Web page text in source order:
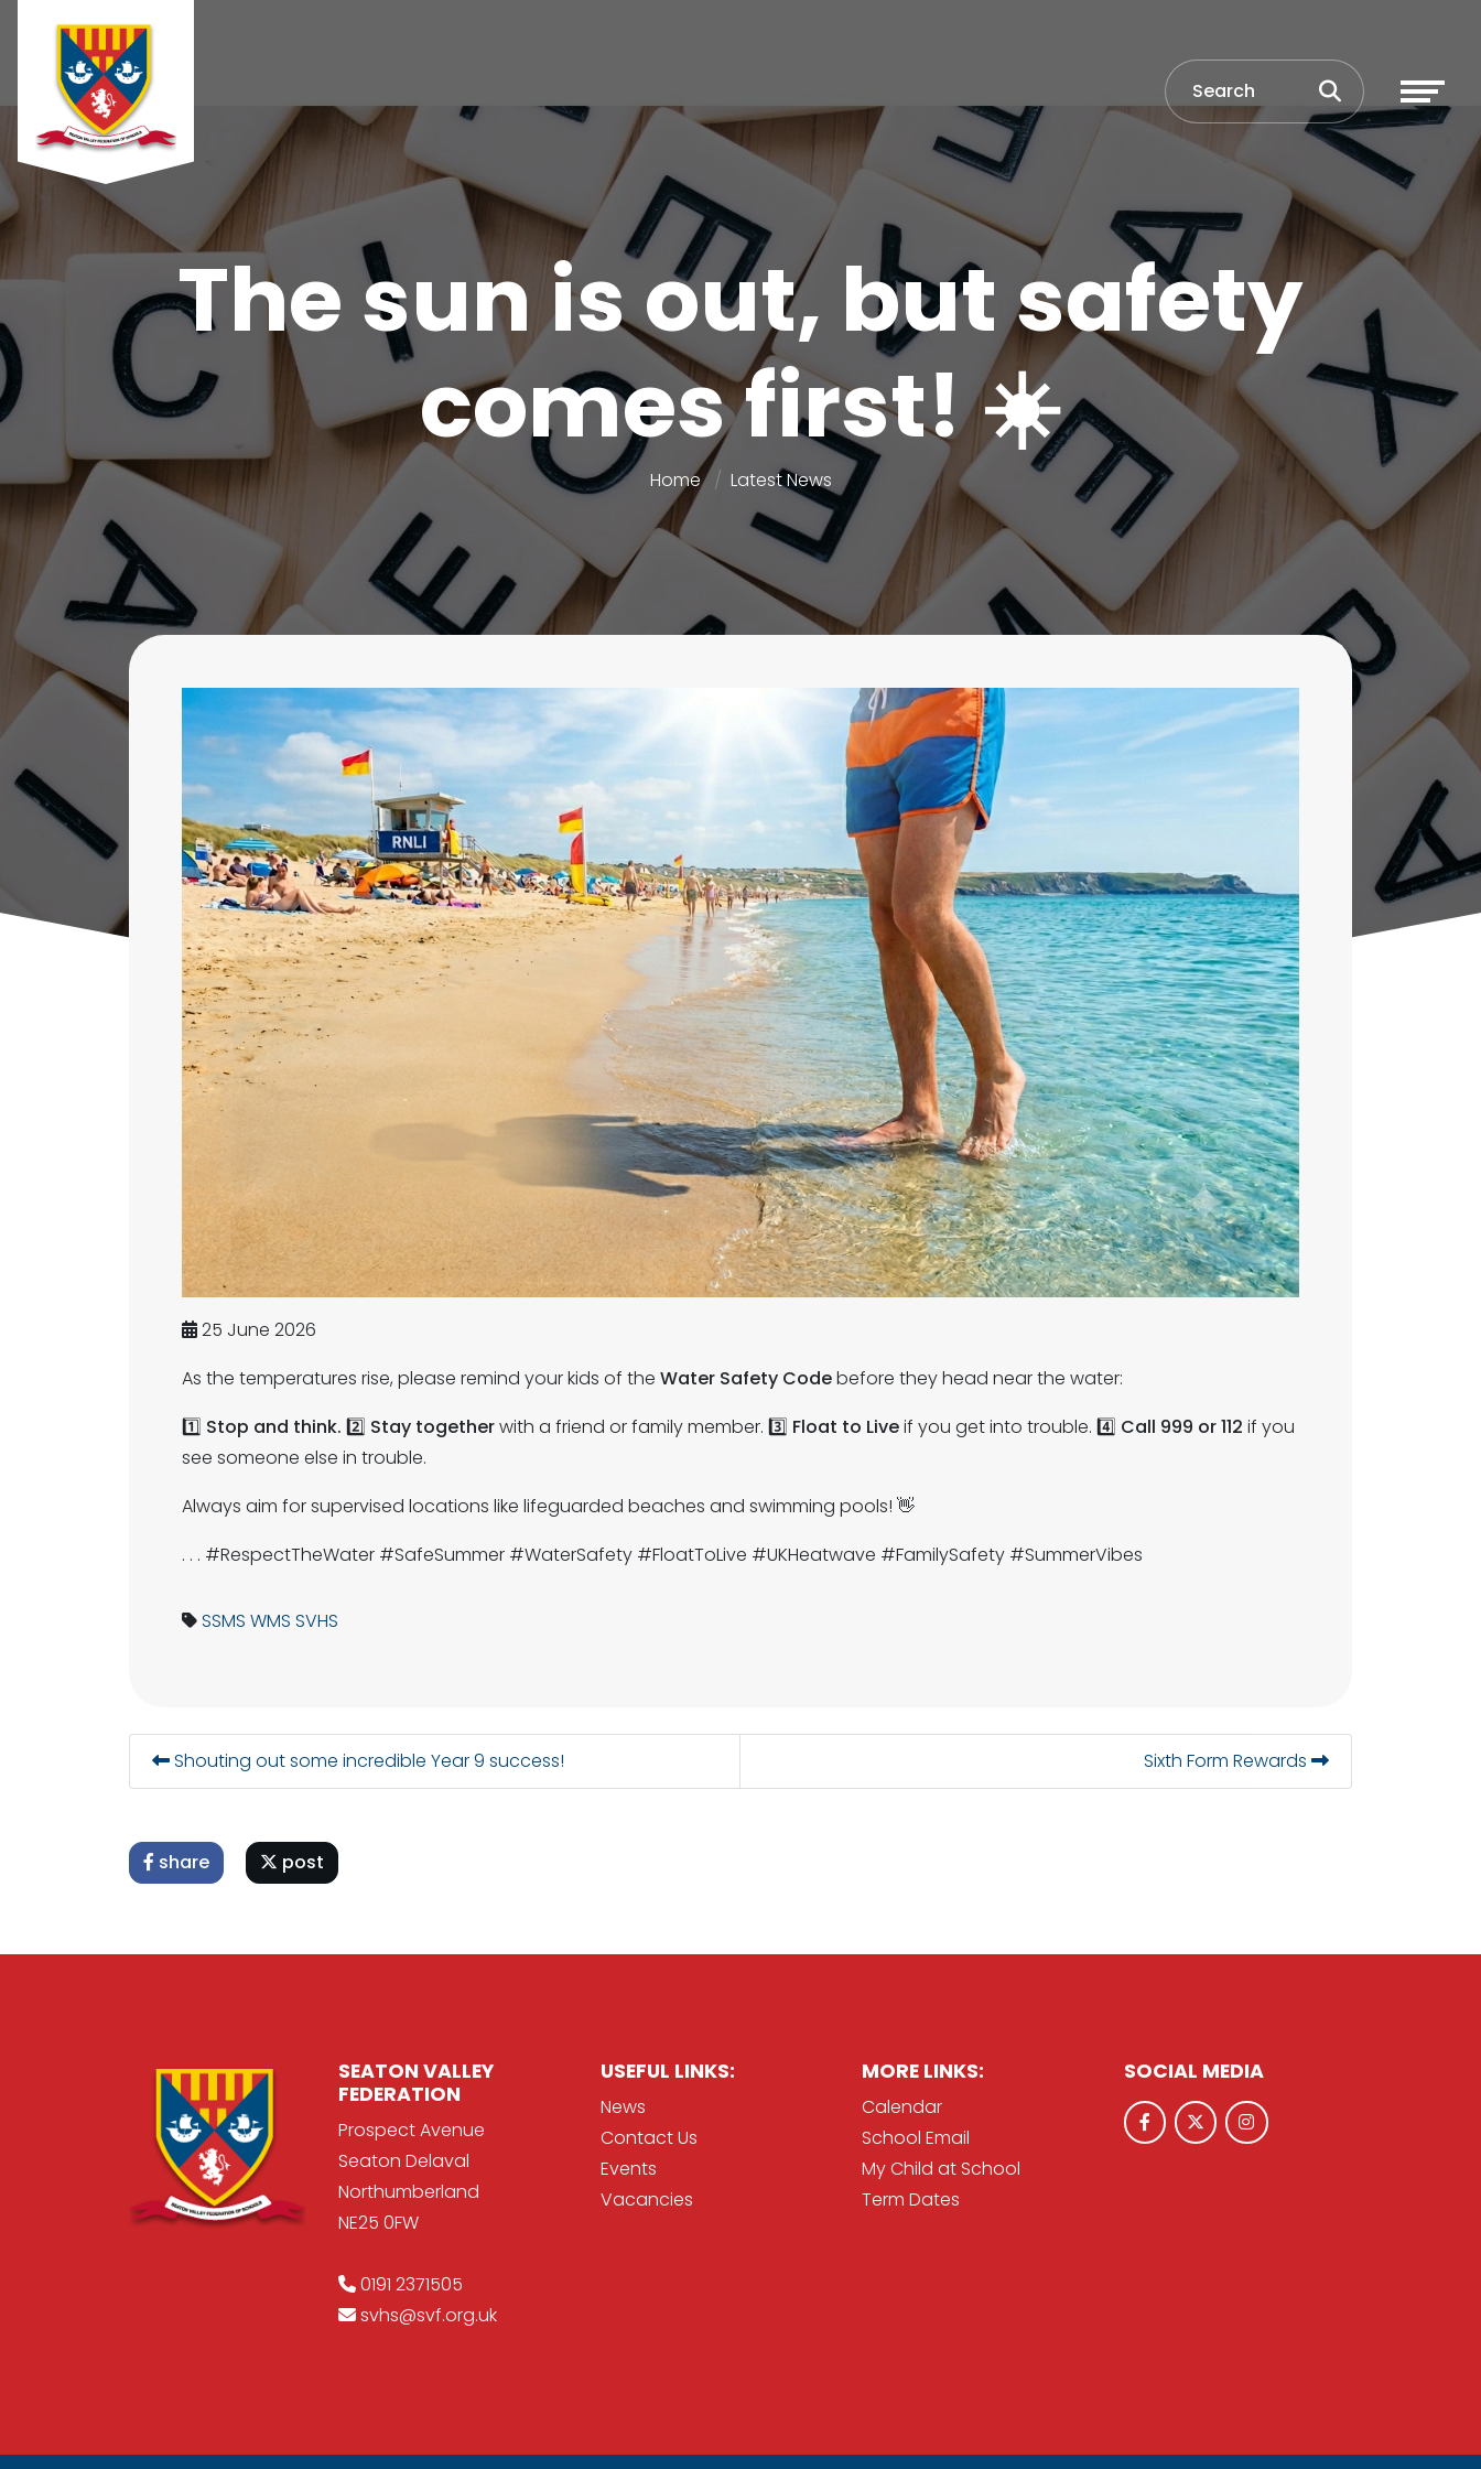
The sun is out, but safety
comes first! ☀️
Home Latest News
25 June 2026
As the temperatures rise, please remind your kids of the Water Safety Codebefore they head near the water:
1️⃣ Stop and think. 2️⃣ Stay togetherwith a friend or family member. 3️⃣ Float to Liveif you get into trouble. 4️⃣ Call 999 or 112 if you
see someone else in trouble.
Always aim for supervised locations like lifeguarded beaches and swimming pools! 👋
. . . #RespectTheWater #SafeSummer #WaterSafety #FloatToLive #UKHeatwave #FamilySafety #SummerVibes
SSMS WMS SVHS
Shouting out some incredible Year 9 success! Sixth Form Rewards
share post
SEATON VALLEY
FEDERATION
Prospect Avenue
Seaton Delaval
Northumberland
NE25 0FW
0191 2371505
svhs@svf.org.uk
USEFUL LINKS:
News
Contact Us
Events
Vacancies
MORE LINKS:
Calendar
School Email
My Child at School
Term Dates
SOCIAL MEDIA